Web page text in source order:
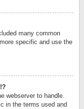
many common
specific and use the
webserver to handle.
in the terms used and